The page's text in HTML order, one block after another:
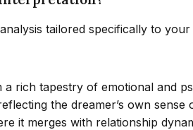
tailored specifically to your
a rich tapestry of emotional and
the dreamer’s own
it merges with relationship